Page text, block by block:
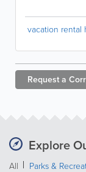
vacation rental
Request a
Explore
All Parks &